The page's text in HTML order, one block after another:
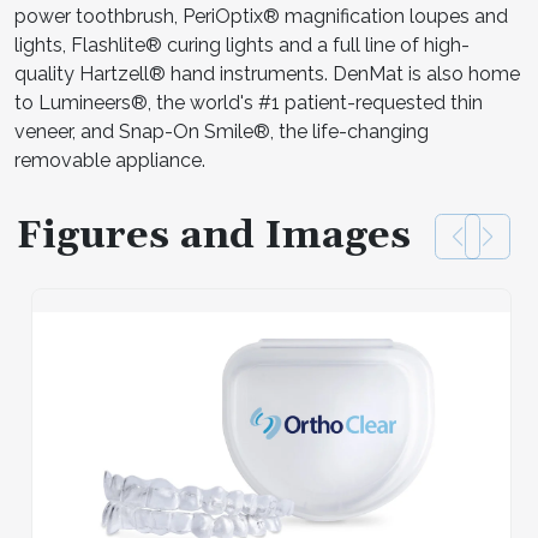
power toothbrush, PeriOptix® magnification loupes and
lights, Flashlite® curing lights and a full line of high-
quality Hartzell® hand instruments. DenMat is also home
to Lumineers®, the world's #1 patient-requested thin
veneer, and Snap-On Smile®, the life-changing
removable appliance.
Figures and Images